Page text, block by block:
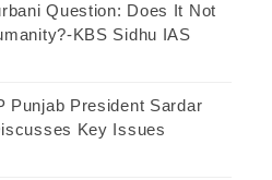
Question: Does It Not
KBS Sidhu IAS
Punjab President Sardar
Key Issues